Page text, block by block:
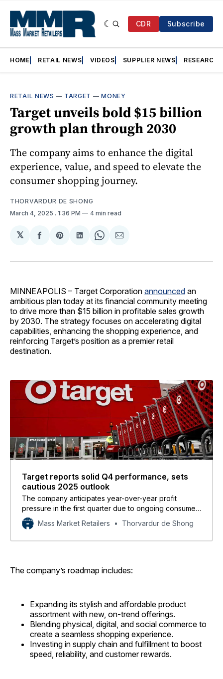
CDR Subscribe
HOME RETAIL NEWS VIDEOS SUPPLIER NEWS RESEARCH
RETAIL NEWS — TARGET —MONEY
Target unveils bold $15 billion
growth plan through 2030
The company aims to enhance the digital
experience, value, and speed to elevate the
consumer shopping journey.
THORVARDUR DE SHONG
March 4, 2025 . 1:36 PM 4 min read
𝕏
Share
Facebook
Share
Pinterest
Share
LinkedIn
Share
WhatsApp
Share
Email
MINNEAPOLIS – Target Corporation announced an
ambitious plan today at its financial community meeting
to drive more than $15 billion in profitable sales growth
by 2030. The strategy focuses on accelerating digital
capabilities, enhancing the shopping experience, and
reinforcing Target’s position as a premier retail
destination.
Target reports solid Q4 performance, sets
cautious 2025 outlook
The company anticipates year-over-year profit
pressure in the first quarter due to ongoing consumer
uncertainty, tariff impacts, and the timing of certain
costs.
Mass Market Retailers Thorvardur de Shong
The company’s roadmap includes:
Expanding its stylish and affordable product
assortment with new, on-trend offerings.
Blending physical, digital, and social commerce to
create a seamless shopping experience.
Investing in supply chain and fulfillment to boost
speed, reliability, and customer rewards.